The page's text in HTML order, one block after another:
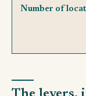
Number of